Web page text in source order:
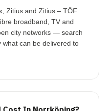
Zitius and Zitius – TÖF
broadband, TV and
city networks — search
can be delivered to